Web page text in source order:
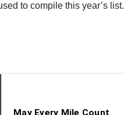
to compile this year’s list.